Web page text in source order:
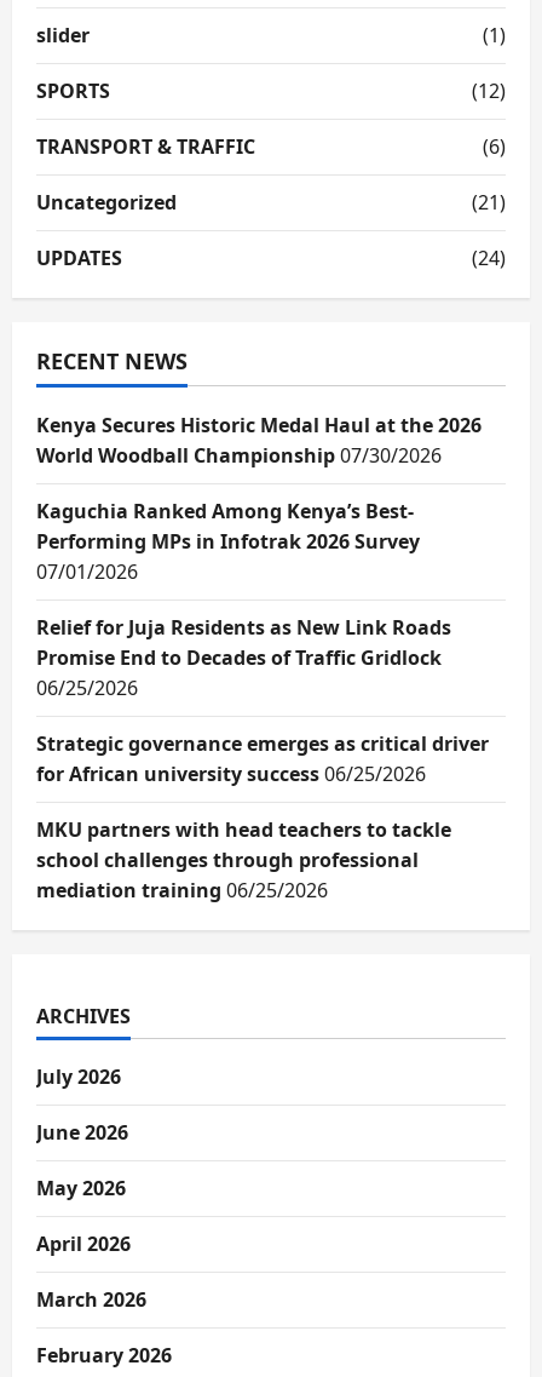
slider (1)
SPORTS (12)
TRANSPORT & TRAFFIC (6)
Uncategorized (21)
UPDATES (24)
RECENT NEWS
Kenya Secures Historic Medal Haul at the 2026
World Woodball Championship07/30/2026
Kaguchia Ranked Among Kenya’s Best-
Performing MPs in Infotrak 2026 Survey
07/01/2026
Relief for Juja Residents as New Link Roads
Promise End to Decades of Traffic Gridlock
06/25/2026
Strategic governance emerges as critical driver
for African university success06/25/2026
MKU partners with head teachers to tackle
school challenges through professional
mediation training 06/25/2026
ARCHIVES
July 2026
June 2026
May 2026
April 2026
March 2026
February 2026